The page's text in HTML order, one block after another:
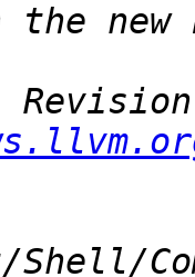
Shell/